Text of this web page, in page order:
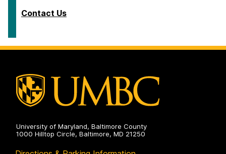
Contact Us
University of Maryland, Baltimore County
1000 Hilltop Circle, Baltimore, MD 21250